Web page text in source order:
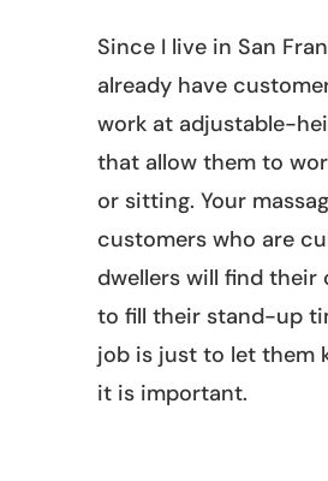
Since I live in San
already have
work at adjustable-
that allow them to
or sitting. Your
customers who are
dwellers will find their
to fill their stand-up
job is just to let them
it is important.